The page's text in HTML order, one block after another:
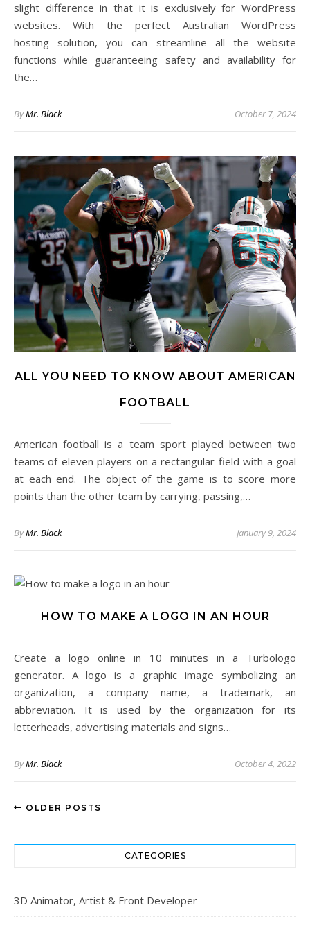
slight difference in that it is exclusively for WordPress
websites. With the perfect Australian WordPress
hosting solution, you can streamline all the website
functions while guaranteeing safety and availability for
the…
ByMr. Black October 7, 2024
ALL YOU NEED TO KNOW ABOUT AMERICAN
FOOTBALL
American football is a team sport played between two
teams of eleven players on a rectangular field with a goal
at each end. The object of the game is to score more
points than the other team by carrying, passing,…
ByMr. Black January 9, 2024
HOW TO MAKE A LOGO IN AN HOUR
Create a logo online in 10 minutes in a Turbologo
generator. A logo is a graphic image symbolizing an
organization, a company name, a trademark, an
abbreviation. It is used by the organization for its
letterheads, advertising materials and signs…
ByMr. Black October 4, 2022
OLDER POSTS
CATEGORIES
3D Animator, Artist & Front Developer